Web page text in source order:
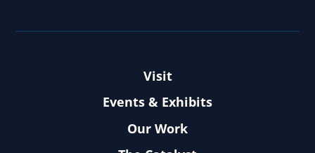
Visit
Events & Exhibits
Our Work